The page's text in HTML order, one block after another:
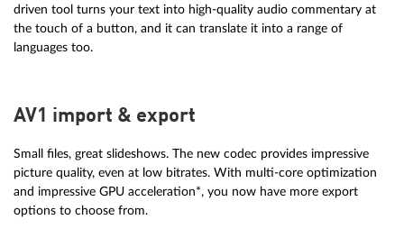
driven tool turns your text into high-quality audio commentary at
the touch of a button, and it can translate it into a range of
languages too.
AV1 import & export
Small files, great slideshows. The new codec provides impressive
picture quality, even at low bitrates. With multi-core optimization
and impressive GPU acceleration*, you now have more export
options to choose from.